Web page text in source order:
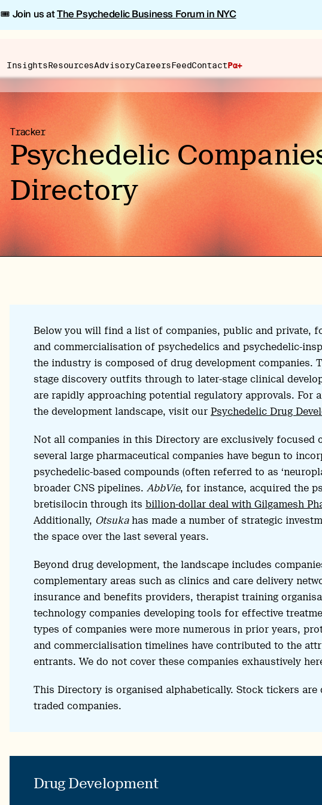
🎟️ Join us atThe Psychedelic Business Forum in NYC
InsightsResourcesAdvisoryCareersFeedContactPα+
Psychedelic
Directory
Tracker
Below you will find a list of companies, public and private,
and commercialisation of psychedelics and psychedelic-
the industry is composed of drug development companies.
stage discovery outfits through to later-stage clinical
are rapidly approaching potential regulatory approvals. For
the development landscape, visit our Psychedelic Drug
Not all companies in this Directory are exclusively focused
several large pharmaceutical companies have begun to
psychedelic-based compounds (often referred to as
broader CNS pipelines. AbbVie, for instance, acquired the
bretisilocin through its billion-dollar deal with Gilgamesh
Additionally, Otsukahas made a number of strategic
the space over the last several years.
Beyond drug development, the landscape includes
complementary areas such as clinics and care delivery
insurance and benefits providers, therapist training
technology companies developing tools for effective
types of companies were more numerous in prior years,
and commercialisation timelines have contributed to the
entrants. We do not cover these companies exhaustively
This Directory is organised alphabetically. Stock tickers
traded companies.
Drug Development